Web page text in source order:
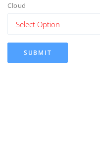
Cloud
SUBMIT